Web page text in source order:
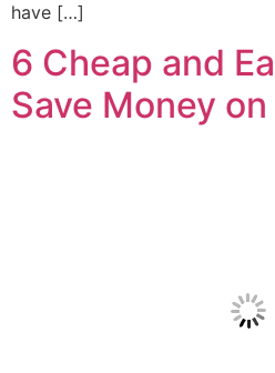
have […]
6 Cheap and
Save Money